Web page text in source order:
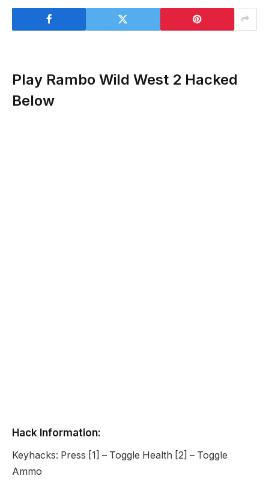
Play Rambo Wild West 2 Hacked
Below
Hack Information:
Keyhacks: Press [1] – Toggle Health [2] – Toggle
Ammo